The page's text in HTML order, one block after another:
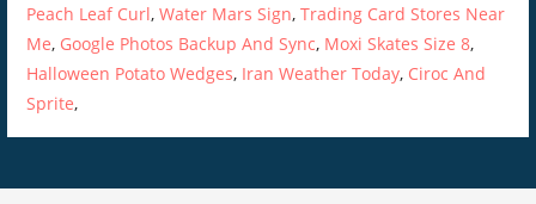
Peach Leaf Curl,Water Mars Sign,Trading Card Stores Near
Me, Google Photos Backup And Sync, Moxi Skates Size 8,
Halloween Potato Wedges, Iran Weather Today, Ciroc And
Sprite,